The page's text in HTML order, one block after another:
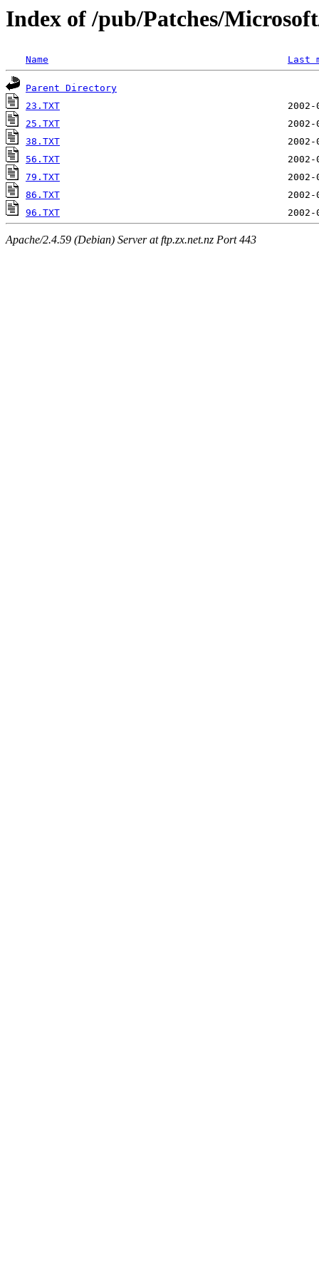
Index of /pub/Patches/
Name Last
Parent Directory
23.TXT
25.TXT
38.TXT
56.TXT
79.TXT
86.TXT
96.TXT
Apache/2.4.59 (Debian) Server at ftp.zx.net.nz Port 443